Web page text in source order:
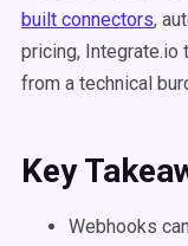
built connectors,
pricing, Integrate.io
from a technical
Key
Webhooks